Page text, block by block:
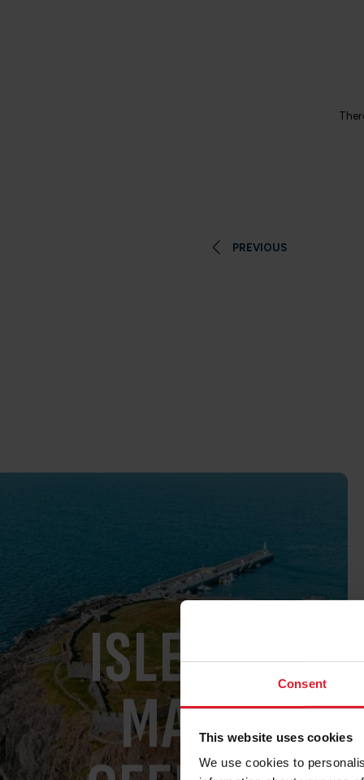
Consent
This website uses cookies
We use cookies to
PREVIOUS
ISLE OF
MAN